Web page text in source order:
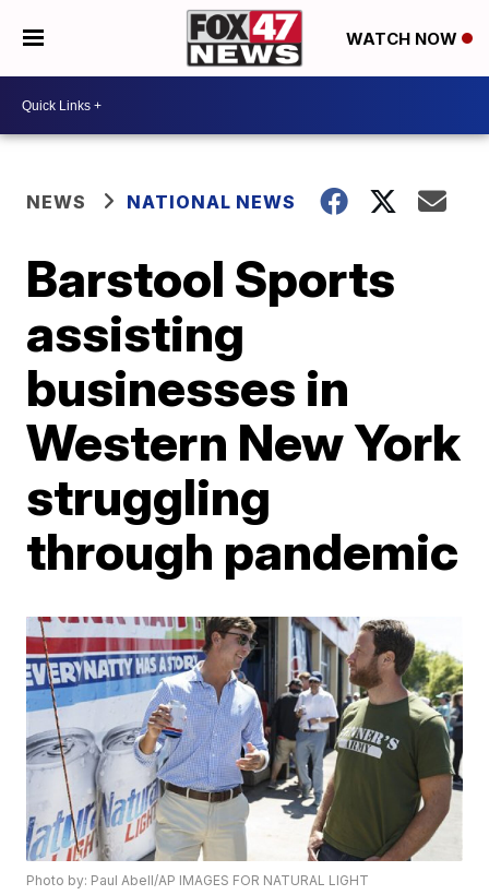
WATCH NOW
NEWS NATIONAL NEWS
Barstool Sports
assisting
businesses in
Western New York
struggling
through pandemic
Photo by: Paul Abell/AP IMAGES FOR NATURAL LIGHT